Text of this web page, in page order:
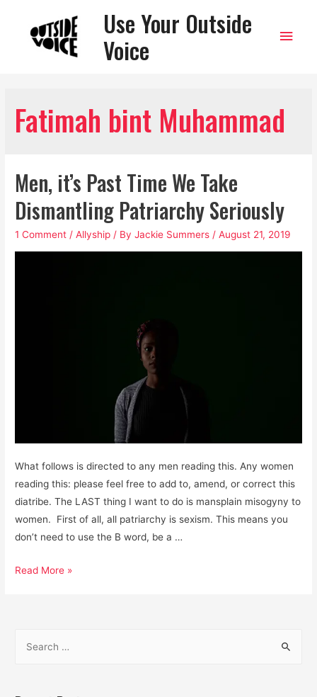
Use Your Outside
Voice
Main
Fatimah bint Muhammad
Men, it’s Past Time We Take
Dismantling Patriarchy Seriously
1 Comment /Allyship / ByJackie Summers /August 21, 2019
What follows is directed to any men reading this. Any women
reading this: please feel free to add to, amend, or correct this
diatribe. The LAST thing I want to do is mansplain misogyny to
women. First of all, all patriarchy is sexism. This means you
don’t need to use the B word, be a …
Men,
Read More »
r